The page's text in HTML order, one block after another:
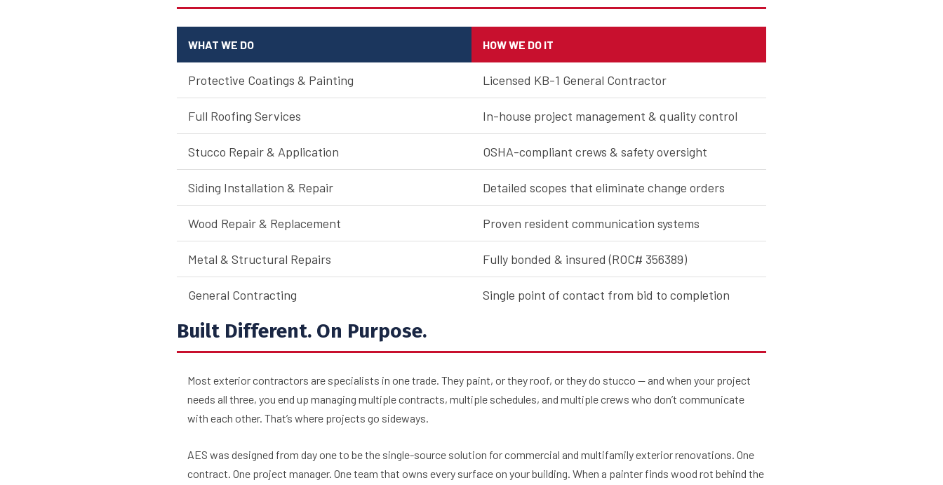
WHAT WE DO HOW WE DO IT
Protective Coatings & Painting Licensed KB-1 General Contractor
Full Roofing Services In-house project management & quality control
Stucco Repair & Application OSHA-compliant crews & safety oversight
Siding Installation & Repair Detailed scopes that eliminate change orders
Wood Repair & Replacement Proven resident communication systems
Metal & Structural Repairs Fully bonded & insured (ROC# 356389)
General Contracting Single point of contact from bid to completion
Built Different. On Purpose.
Most exterior contractors are specialists in one trade. They paint, or they roof, or they do stucco — and when your project
needs all three, you end up managing multiple contracts, multiple schedules, and multiple crews who don’t communicate
with each other. That’s where projects go sideways.
AES was designed from day one to be the single-source solution for commercial and multifamily exterior renovations. One
contract. One project manager. One team that owns every surface on your building. When a painter finds wood rot behind the